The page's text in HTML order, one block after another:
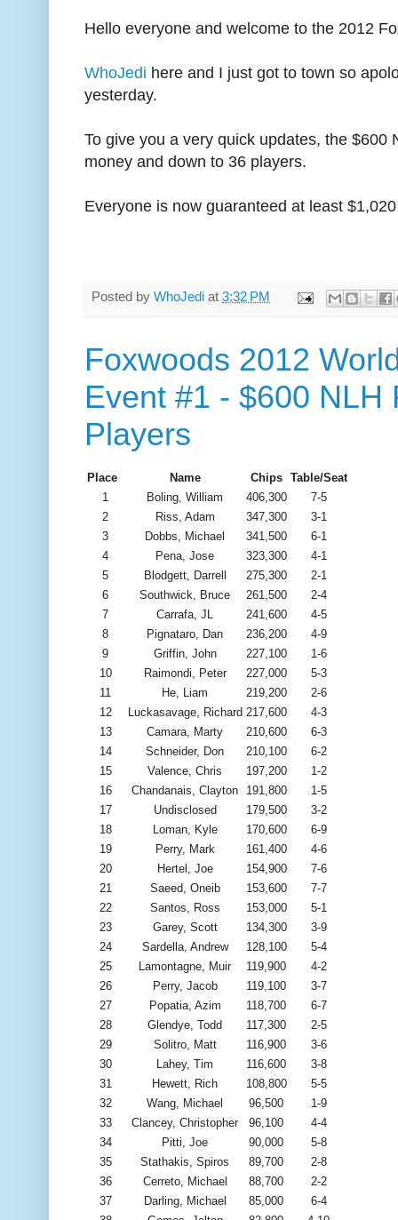
Hello everyone and welcome to the 2012
WhoJedi here and I just got to town so
yesterday.
To give you a very quick updates, the $600
money and down to 36 players.
Everyone is now guaranteed at least
Posted by WhoJedi at 3:32 PM
Foxwoods 2012
Event #1 - $600 NLH
Players
Place Name Chips Table/Seat
1
Boling, William 406,300
7-5
2
Riss, Adam 347,300
3-1
3
Dobbs, Michael 341,500
6-1
4
Pena, Jose 323,300
4-1
5
Blodgett, Darrell 275,300
2-1
6
Southwick, Bruce 261,500
2-4
7
Carrafa, JL 241,600
4-5
8
Pignataro, Dan 236,200
4-9
9
Griffin, John 227,100
1-6
10
Raimondi, Peter 227,000
5-3
11
He, Liam 219,200
2-6
12
Luckasavage, Richard 217,600
4-3
13
Camara, Marty 210,600
6-3
14
Schneider, Don 210,100
6-2
15
Valence, Chris 197,200
1-2
16
Chandanais, Clayton 191,800
1-5
17
Undisclosed 179,500
3-2
18
Loman, Kyle 170,600
6-9
19
Perry, Mark 161,400
4-6
20
Hertel, Joe 154,900
7-6
21
Saeed, Oneib 153,600
7-7
22
Santos, Ross 153,000
5-1
23
Garey, Scott 134,300
3-9
24
Sardella, Andrew 128,100
5-4
25
Lamontagne, Muir 119,900
4-2
26
Perry, Jacob 119,100
3-7
27
Popatia, Azim 118,700
6-7
28
Glendye, Todd 117,300
2-5
29
Solitro, Matt 116,900
3-6
30
Lahey, Tim 116,600
3-8
31
Hewett, Rich 108,800
5-5
32
Wang, Michael 96,500
1-9
33
Clancey, Christopher 96,100
4-4
34
Pitti, Joe 90,000
5-8
35
Stathakis, Spiros 89,700
2-8
36
Cerreto, Michael 88,700
2-2
37
Darling, Michael 85,000
6-4